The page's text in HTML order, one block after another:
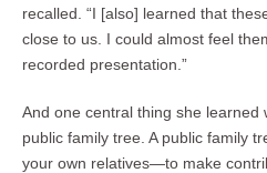
recalled. “I [also] learned that
close to us. I could almost feel
recorded presentation.”
And one central thing she learned
public family tree. A public family
your own relatives—to make